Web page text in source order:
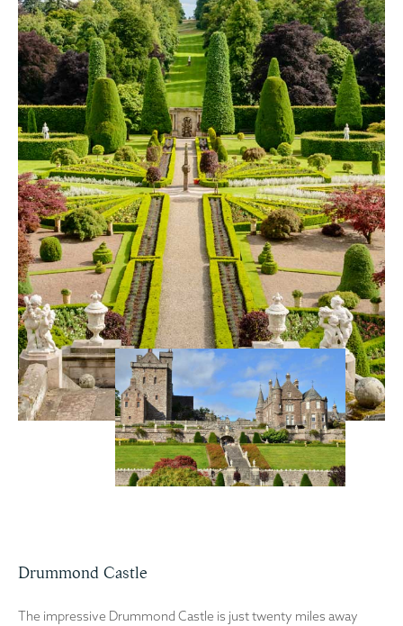
Drummond Castle
The impressive Drummond Castle is just twenty miles away